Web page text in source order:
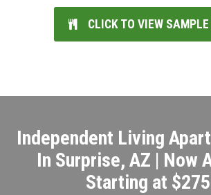
CLICK TO VIEW SAMPLE
Independent Living
In Surprise, AZ | Now
Starting at